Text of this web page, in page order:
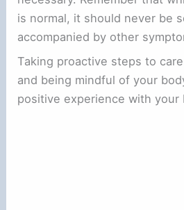
is normal, it should never be
accompanied by other
Taking proactive steps to
and being mindful of your
positive experience with your